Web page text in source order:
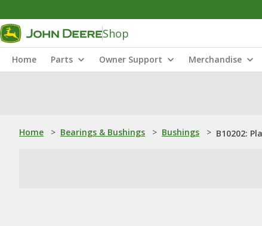
Shop
Home Parts Owner Support Merchandise
Home > Bearings & Bushings > Bushings > B10202: